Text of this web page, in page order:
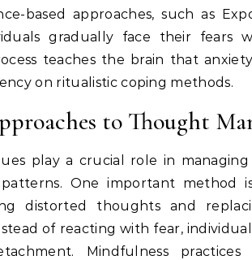
based approaches, such as
gradually face their fears
teaches the brain that
on ritualistic coping methods.
to Thought
play a crucial role in
One important method
distorted thoughts and
of reacting with fear,
Mindfulness